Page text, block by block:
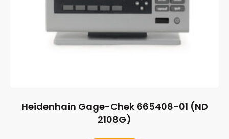
Heidenhain Gage-Chek 665408-01 (ND
2108G)